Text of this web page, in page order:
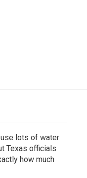
lots of water
Texas officials
how much